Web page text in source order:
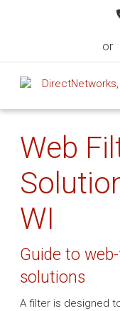
or
Web
WI
Guide to
solutions
A filter is designed